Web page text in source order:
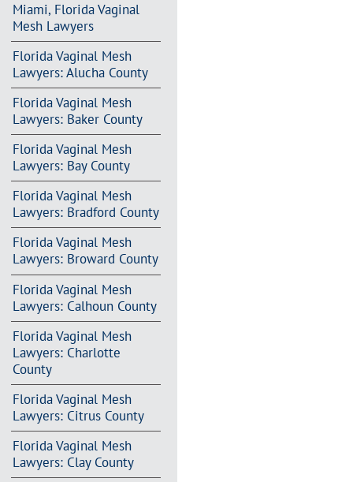
Miami, Florida Vaginal
Mesh Lawyers
Florida Vaginal Mesh
Lawyers: Alucha County
Florida Vaginal Mesh
Lawyers: Baker County
Florida Vaginal Mesh
Lawyers: Bay County
Florida Vaginal Mesh
Lawyers: Bradford County
Florida Vaginal Mesh
Lawyers: Broward County
Florida Vaginal Mesh
Lawyers: Calhoun County
Florida Vaginal Mesh
Lawyers: Charlotte
County
Florida Vaginal Mesh
Lawyers: Citrus County
Florida Vaginal Mesh
Lawyers: Clay County